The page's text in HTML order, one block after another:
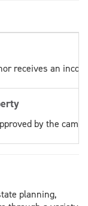
receives an
by the
planning,